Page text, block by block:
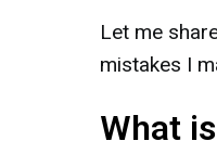
Let me
mistakes I
What